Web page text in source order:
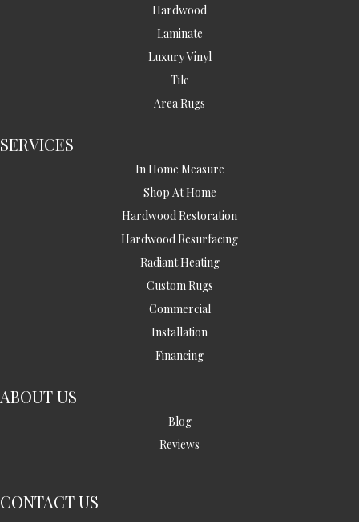
Hardwood
Laminate
Luxury Vinyl
Tile
Area Rugs
SERVICES
In Home Measure
Shop At Home
Hardwood Restoration
Hardwood Resurfacing
Radiant Heating
Custom Rugs
Commercial
Installation
Financing
ABOUT US
Blog
Reviews
CONTACT US